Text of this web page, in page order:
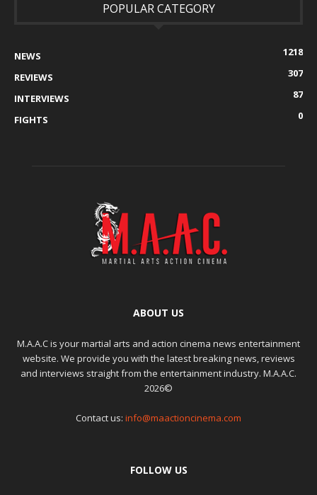
POPULAR CATEGORY
NEWS
1218
REVIEWS
307
INTERVIEWS
87
FIGHTS
0
ABOUT US
M.A.A.C is your martial arts and action cinema news entertainment
website. We provide you with the latest breaking news, reviews
and interviews straight from the entertainment industry. M.A.A.C.
2026©
Contact us: info@maactioncinema.com
FOLLOW US